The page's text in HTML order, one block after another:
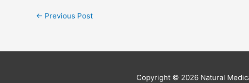
← Previous Post
Copyright © 2026 Natural